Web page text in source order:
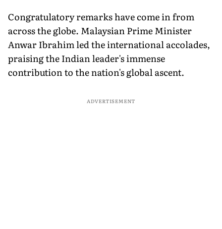
Congratulatory remarks have come in from
across the globe. Malaysian Prime Minister
Anwar Ibrahim led the international accolades,
praising the Indian leader's immense
contribution to the nation's global ascent.
ADVERTISEMENT